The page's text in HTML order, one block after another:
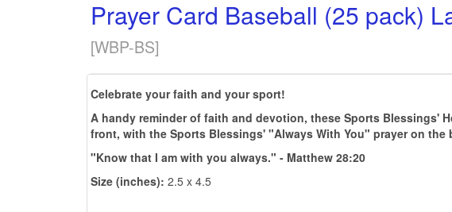
Prayer Card Baseball (25 pack)
[WBP-BS]
Celebrate your faith and your sport!
A handy reminder of faith and devotion, these Sports Blessings'
front, with the Sports Blessings' "Always With You" prayer on
"Know that I am with you always." - Matthew 28:20
Size (inches): 2.5 x 4.5